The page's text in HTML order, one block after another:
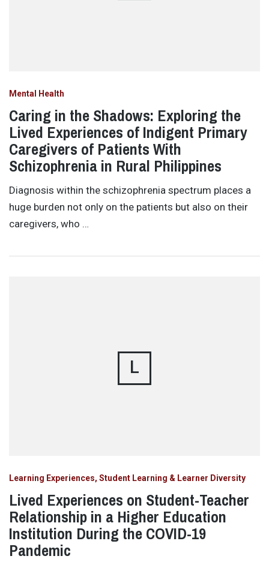
Mental Health
Caring in the Shadows: Exploring the
Lived Experiences of Indigent Primary
Caregivers of Patients With
Schizophrenia in Rural Philippines
Diagnosis within the schizophrenia spectrum places a
huge burden not only on the patients but also on their
caregivers, who …
L
Learning Experiences, Student Learning & Learner Diversity
Lived Experiences on Student-Teacher
Relationship in a Higher Education
Institution During the COVID-19
Pandemic